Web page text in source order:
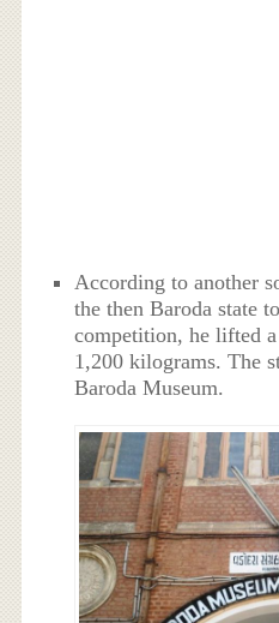
According to another
the then Baroda state
competition, he lifted
1,200 kilograms. The
Baroda Museum.